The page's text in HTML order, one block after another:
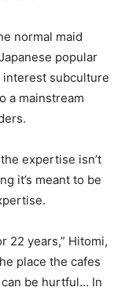
normal maid
popular
subculture
a mainstream
expertise isn’t
it’s meant to be
22 years,” Hitomi,
place the cafes
can be hurtful… In